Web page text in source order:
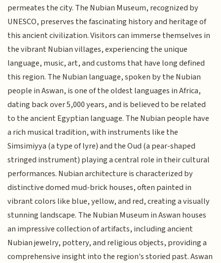
permeates the city. The Nubian Museum, recognized by
UNESCO, preserves the fascinating history and heritage of
this ancient civilization. Visitors can immerse themselves in
the vibrant Nubian villages, experiencing the unique
language, music, art, and customs that have long defined
this region. The Nubian language, spoken by the Nubian
people in Aswan, is one of the oldest languages in Africa,
dating back over 5,000 years, and is believed to be related
to the ancient Egyptian language. The Nubian people have
a rich musical tradition, with instruments like the
Simsimiyya (a type of lyre) and the Oud (a pear-shaped
stringed instrument) playing a central role in their cultural
performances. Nubian architecture is characterized by
distinctive domed mud-brick houses, often painted in
vibrant colors like blue, yellow, and red, creating a visually
stunning landscape. The Nubian Museum in Aswan houses
an impressive collection of artifacts, including ancient
Nubian jewelry, pottery, and religious objects, providing a
comprehensive insight into the region's storied past. Aswan